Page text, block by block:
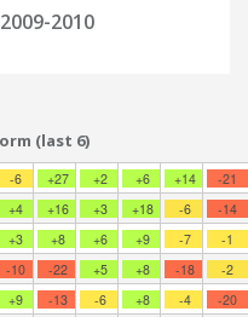
2010
(last 6)
-6 +27 +2 +6 +14 -21
+4 +16 +3 +18 -6 -14
+3 +8 +6 +9 -7 -1
-10 -22 +5 +8 -18 -2
+9 -13 -6 +8 -4 -20